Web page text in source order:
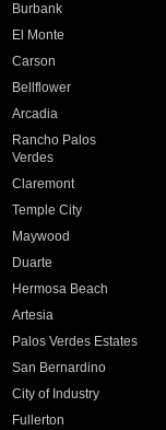
Burbank
El Monte
Carson
Bellflower
Arcadia
Rancho Palos
Verdes
Claremont
Temple City
Maywood
Duarte
Hermosa Beach
Artesia
Palos Verdes Estates
San Bernardino
City of Industry
Fullerton